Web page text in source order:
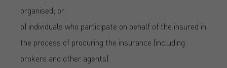
organised; or
b) individuals who participate on behalf of the insured in
the process of procuring the insurance (including
brokers and other agents).